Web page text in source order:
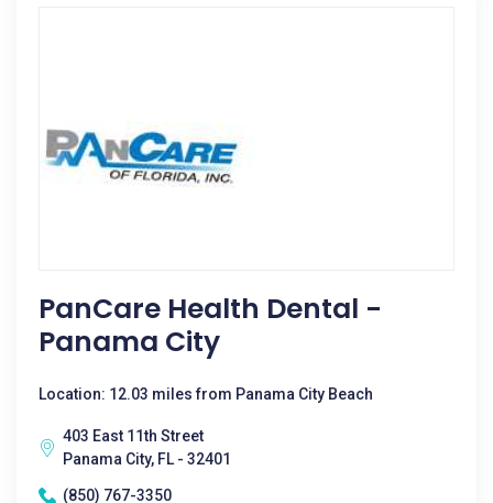
PanCare Health Dental -
Panama City
Location: 12.03 miles from Panama City Beach
403 East 11th Street
Panama City, FL - 32401
(850) 767-3350